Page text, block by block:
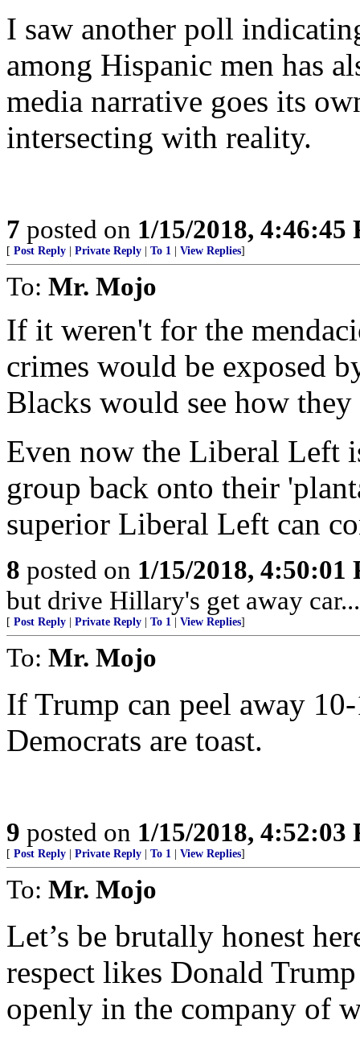
I saw another poll
among Hispanic men has
media narrative goes its
intersecting with reality.
7 posted on 1/15/2018, 4:46:45
[ Post Reply Private Reply To 1 View Replies]
To: Mr. Mojo
If it weren't for the
crimes would be exposed
Blacks would see how they
Even now the Liberal Left
group back onto their
superior Liberal Left can
8 posted on 1/15/2018, 4:50:01
but drive Hillary's get away
[ Post Reply Private Reply To 1 View Replies]
To: Mr. Mojo
If Trump can peel away
Democrats are toast.
9 posted on 1/15/2018, 4:52:03
[ Post Reply Private Reply To 1 View Replies]
To: Mr. Mojo
Let’s be brutally honest
respect likes Donald
openly in the company of